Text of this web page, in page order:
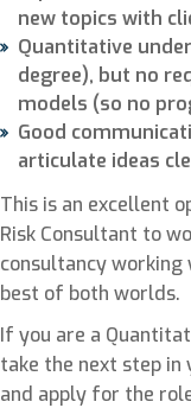
new topics with
Quantitative
degree), but no
models (so no
Good
articulate ideas
This is an excellent
Risk Consultant to
consultancy
best of both worlds.
If you are a
take the next step in
and apply for the